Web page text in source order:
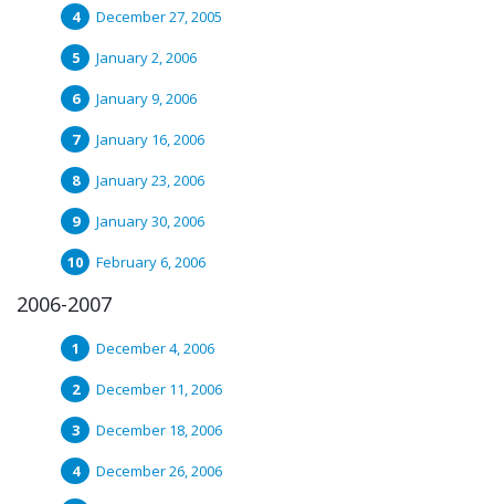
December 27, 2005
January 2, 2006
January 9, 2006
January 16, 2006
January 23, 2006
January 30, 2006
February 6, 2006
2006-2007
December 4, 2006
December 11, 2006
December 18, 2006
December 26, 2006